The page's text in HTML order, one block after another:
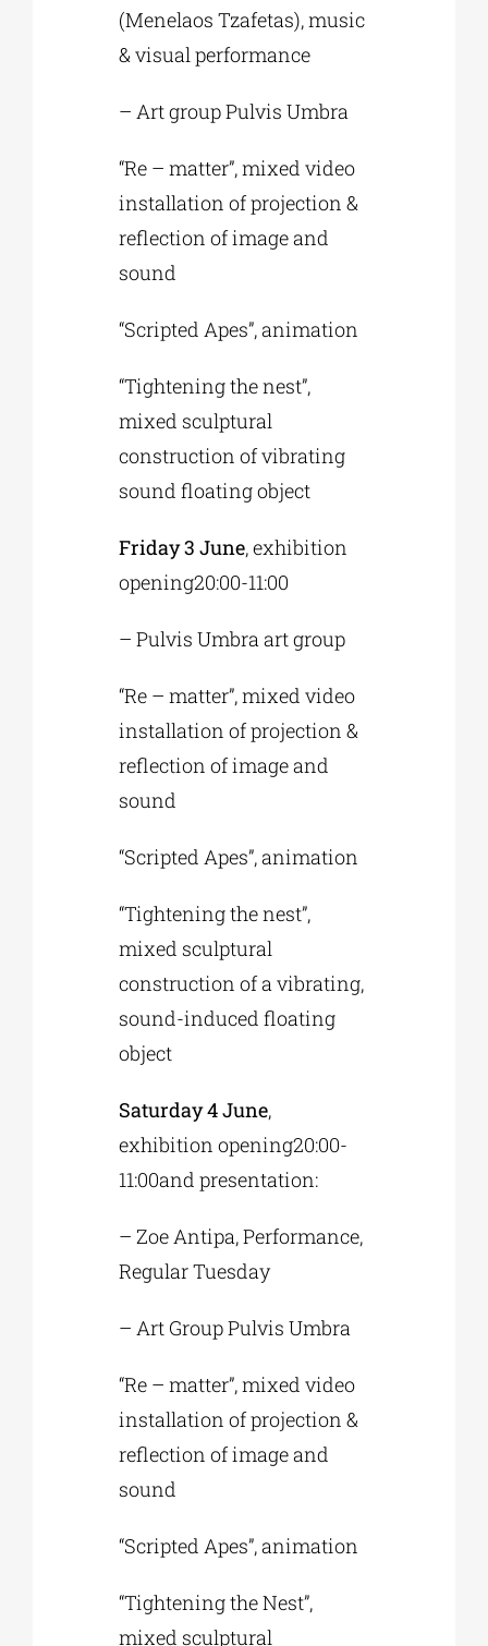
(Menelaos Tzafetas), music
& visual performance
– Art group Pulvis Umbra
“Re – matter”, mixed video
installation of projection &
reflection of image and
sound
“Scripted Apes”, animation
“Tightening the nest”,
mixed sculptural
construction of vibrating
sound floating object
Friday 3 June, exhibition
opening20:00-11:00
– Pulvis Umbra art group
“Re – matter”, mixed video
installation of projection &
reflection of image and
sound
“Scripted Apes”, animation
“Tightening the nest”,
mixed sculptural
construction of a vibrating,
sound-induced floating
object
Saturday 4 June,
exhibition opening20:00-
11:00and presentation:
– Zoe Antipa, Performance,
Regular Tuesday
– Art Group Pulvis Umbra
“Re – matter”, mixed video
installation of projection &
reflection of image and
sound
“Scripted Apes”, animation
“Tightening the Nest”,
mixed sculptural